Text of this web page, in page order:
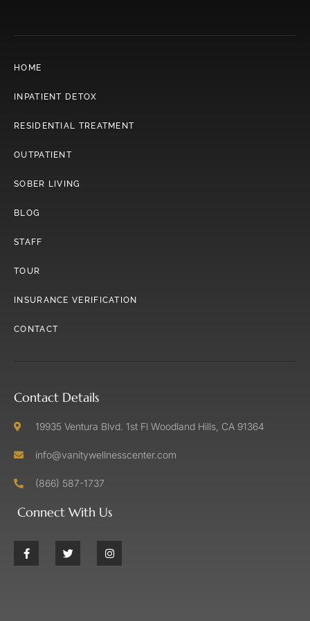
HOME
INPATIENT DETOX
RESIDENTIAL TREATMENT
OUTPATIENT
SOBER LIVING
BLOG
STAFF
TOUR
INSURANCE VERIFICATION
CONTACT
Contact Details
19935 Ventura Blvd. 1st Fl Woodland Hills, CA 91364
info@vanitywellnesscenter.com
(866) 587-1737
Connect With Us